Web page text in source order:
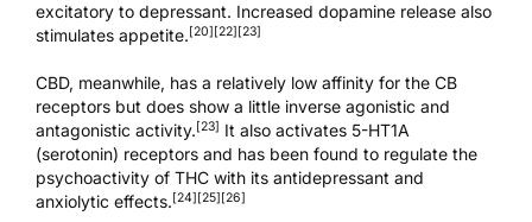
excitatory to depressant. Increased dopamine release also
stimulates appetite. [20] [22] [23]
CBD, meanwhile, has a relatively low affinity for the CB
receptors but does show a little inverse agonistic and
antagonistic activity. [23] It also activates 5-HT1A
(serotonin) receptors and has been found to regulate the
psychoactivity of THC with its antidepressant and
anxiolytic effects. [24] [25] [26]